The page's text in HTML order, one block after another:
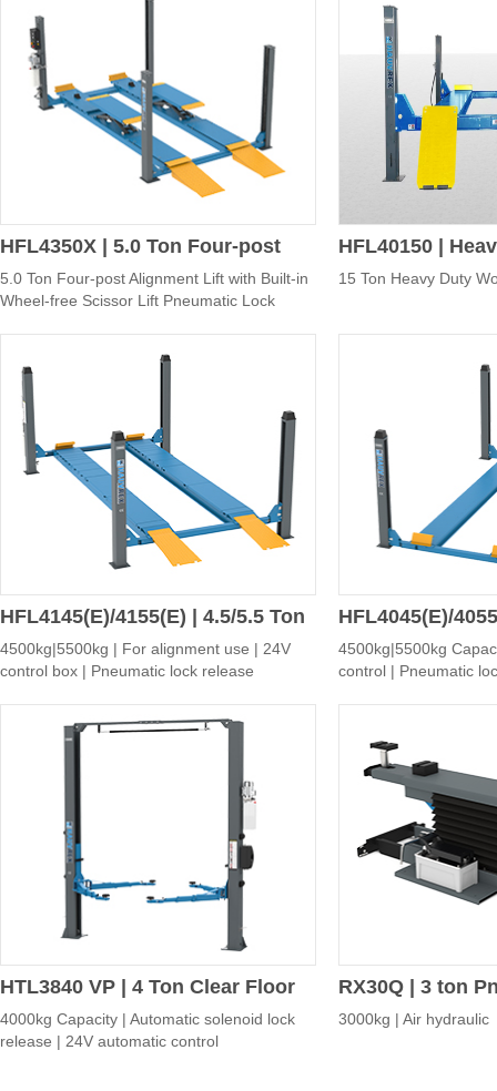
HFL4350X | 5.0 Ton Four-post
Alignment Lift with Built-in
Wheel-free Scissor Lift
Pneumatic Lock Release
5.0 Ton Four-post Alignment Lift with Built-in
Wheel-free Scissor Lift Pneumatic Lock
HFL40150 |
Four-post Lift
15 Ton Heavy Duty
HFL4145(E)/4155(E) | 4.5/5.5 Ton
Four-post Alignment Lift
4500kg|5500kg | For alignment use | 24V
control box | Pneumatic lock release
HFL4045(E)/
Four-post
4500kg|5500kg
control | Pneumatic
HTL3840 VP | 4 Ton Clear Floor
Two-post Lift with Automatic
4000kg Capacity | Automatic solenoid lock
release | 24V automatic control
RX30Q | 3 ton
Jack
3000kg | Air hydraulic